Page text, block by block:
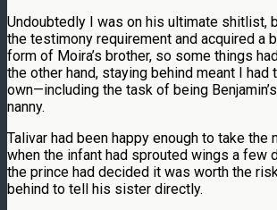
Undoubtedly I was on his ultimate shitlist,
the testimony requirement and acquired a
form of Moira’s brother, so some things
the other hand, staying behind meant I had
own—including the task of being Benjamin’s
nanny.
Talivar had been happy enough to take the
when the infant had sprouted wings a few
the prince had decided it was worth the
behind to tell his sister directly.